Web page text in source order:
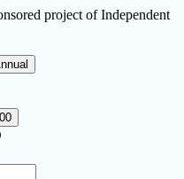
project of Independent